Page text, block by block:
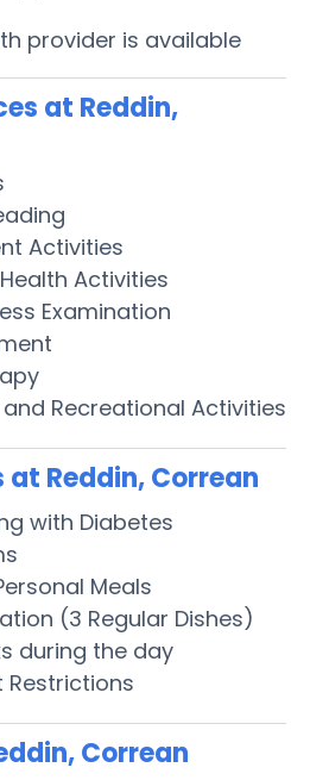
provider is available
at Reddin,
Activities
Activities
Examination
Recreational Activities
at Reddin, Correan
with Diabetes
Meals
(3 Regular Dishes)
during the day
Restrictions
Correan